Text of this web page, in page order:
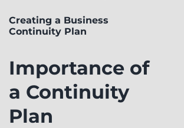
Creating a Business
Continuity Plan
Importance of
a Continuity
Plan